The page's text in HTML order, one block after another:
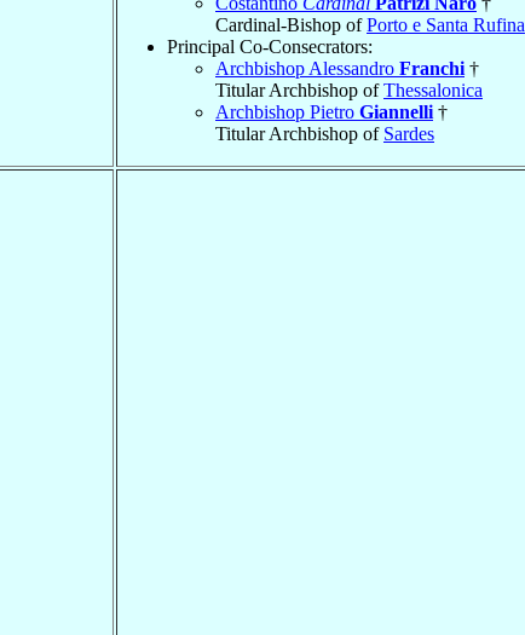
Cardinal-Bishop ofPorto e Santa Rufina
Principal Co-Consecrators:
Archbishop Alessandro Franchi †
Titular Archbishop ofThessalonica
Archbishop Pietro Giannelli †
Titular Archbishop of Sardes